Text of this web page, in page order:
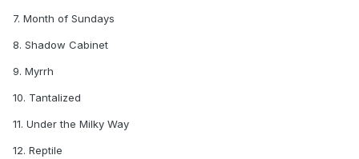
7. Month of Sundays
8. Shadow Cabinet
9. Myrrh
10. Tantalized
11. Under the Milky Way
12. Reptile